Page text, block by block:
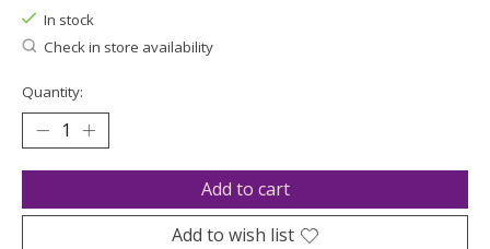
In stock
Check in store availability
Quantity:
Add to cart
Add to wish list